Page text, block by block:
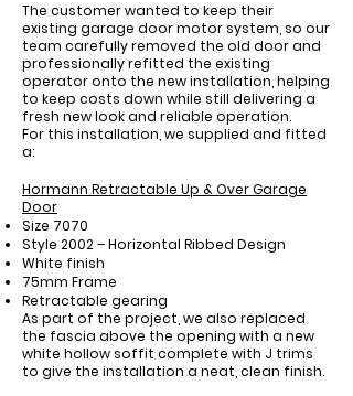
The customer wanted to keep their
existing garage door motor system, so our
team carefully removed the old door and
professionally refitted the existing
operator onto the new installation, helping
to keep costs down while still delivering a
fresh new look and reliable operation.
For this installation, we supplied and fitted
a:
Hormann Retractable Up & Over Garage
Door
Size 7070
Style 2002 – Horizontal Ribbed Design
White finish
75mm Frame
Retractable gearing
As part of the project, we also replaced
the fascia above the opening with a new
white hollow soffit complete with J trims
to give the installation a neat, clean finish.